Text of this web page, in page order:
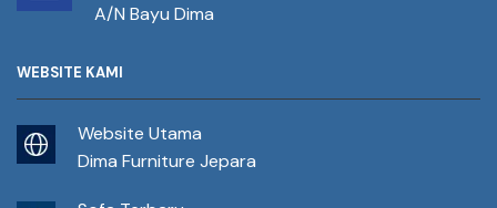
A/N Bayu Dima
WEBSITE KAMI
Website Utama
Dima Furniture Jepara